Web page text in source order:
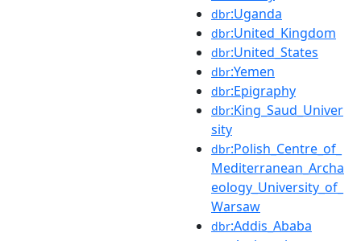
dbr:Uganda
dbr:United_Kingdom
dbr:United_States
dbr:Yemen
dbr:Epigraphy
dbr:King_Saud_Univer
sity
dbr:Polish_Centre_of_
Mediterranean_Archa
eology_University_of_
Warsaw
dbr:Addis_Ababa